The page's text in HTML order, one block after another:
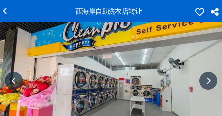
西海岸自助洗衣店转让